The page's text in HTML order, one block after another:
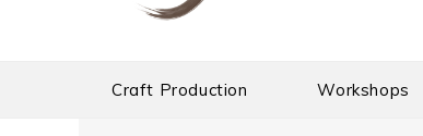
Craft Production Workshops